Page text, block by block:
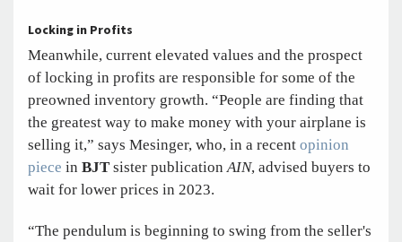
Locking in Profits
Meanwhile, current elevated values and the prospect
of locking in profits are responsible for some of the
preowned inventory growth. “People are finding that
the greatest way to make money with your airplane is
selling it,” says Mesinger, who, in a recent opinion
piece in BJT sister publicationAIN, advised buyers to
wait for lower prices in 2023.
“The pendulum is beginning to swing from the seller's